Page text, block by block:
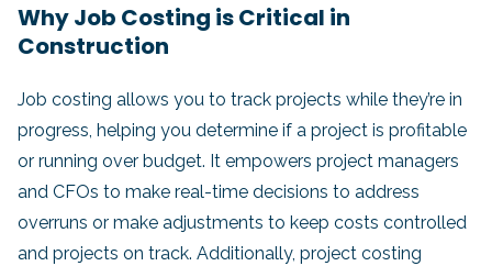
Why Job Costing is Critical in
Construction
Job costing allows you to track projects while they’re in
progress, helping you determine if a project is profitable
or running over budget. It empowers project managers
and CFOs to make real-time decisions to address
overruns or make adjustments to keep costs controlled
and projects on track. Additionally, project costing